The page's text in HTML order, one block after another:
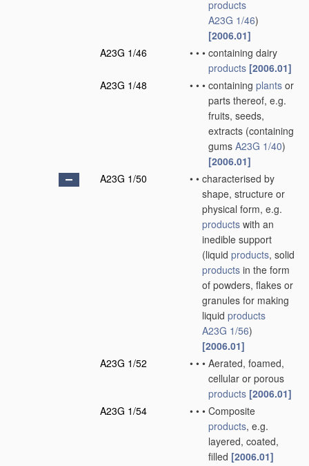
products
A23G 1/46)
[2006.01]
A23G 1/46
• • • containing dairy
products [2006.01]
A23G 1/48
• • • containing plants or
parts thereof, e.g.
fruits, seeds,
extracts (containing
gums A23G 1/40)
[2006.01]
A23G 1/50
• • characterised by
shape, structure or
physical form, e.g.
products with an
inedible support
(liquid products, solid
products in the form
of powders, flakes or
granules for making
liquid products
A23G 1/56)
[2006.01]
A23G 1/52
• • • Aerated, foamed,
cellular or porous
products [2006.01]
A23G 1/54
• • • Composite
products, e.g.
layered, coated,
filled [2006.01]